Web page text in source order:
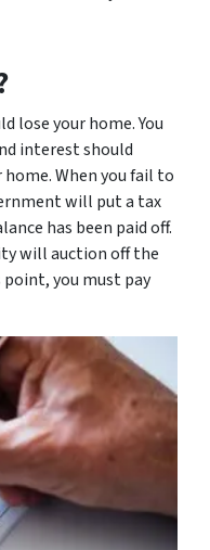
lose your home. You
interest should
When you fail to
will put a tax
has been paid off.
will auction off the
you must pay